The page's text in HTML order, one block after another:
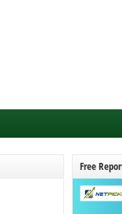
Free